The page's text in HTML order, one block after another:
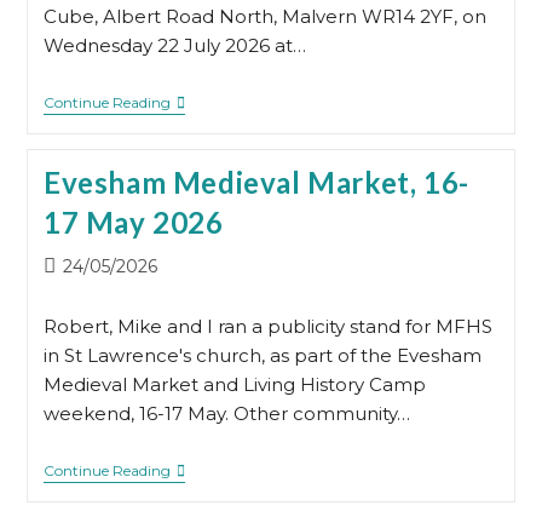
Cube, Albert Road North, Malvern WR14 2YF, on
Wednesday 22 July 2026 at…
Continue ReadingAnnual
General
Evesham Medieval Market, 16-
17 May 2026
Post24/05/2026
Robert, Mike and I ran a publicity stand for MFHS
in St Lawrence's church, as part of the Evesham
Medieval Market and Living History Camp
weekend, 16-17 May. Other community…
Continue ReadingEvesham
Medieval